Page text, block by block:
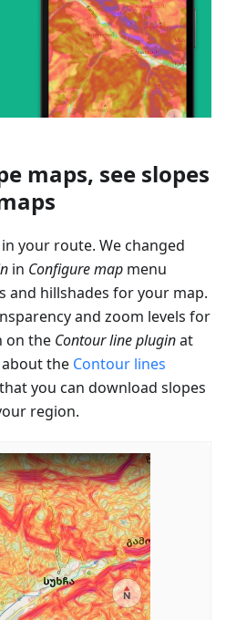
maps, see slopes
your route. We changed
in Configure map menu
and hillshades for your map.
and zoom levels for
on the Contour line pluginat
the Contour lines
you can download slopes
region.